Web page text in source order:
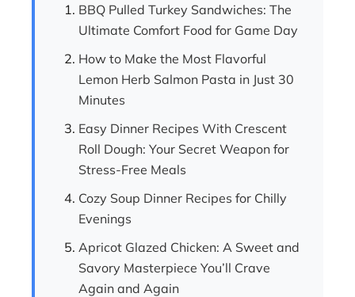
BBQ Pulled Turkey Sandwiches: The
Ultimate Comfort Food for Game Day
How to Make the Most Flavorful
Lemon Herb Salmon Pasta in Just 30
Minutes
Easy Dinner Recipes With Crescent
Roll Dough: Your Secret Weapon for
Stress-Free Meals
Cozy Soup Dinner Recipes for Chilly
Evenings
Apricot Glazed Chicken: A Sweet and
Savory Masterpiece You’ll Crave
Again and Again